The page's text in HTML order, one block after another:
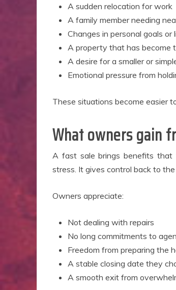
A sudden relocation for work
A family member needing
Changes in personal goals or
A property that has become
A desire for a smaller or
Emotional pressure from
These situations become easier
What owners gain
A fast sale brings benefits that
stress. It gives control back to
Owners appreciate:
Not dealing with repairs
No long commitments to
Freedom from preparing the
A stable closing date they
A smooth exit from